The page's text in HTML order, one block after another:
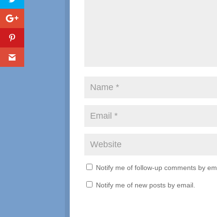
Notify me of follow-up comments by
Notify me of new posts by email.